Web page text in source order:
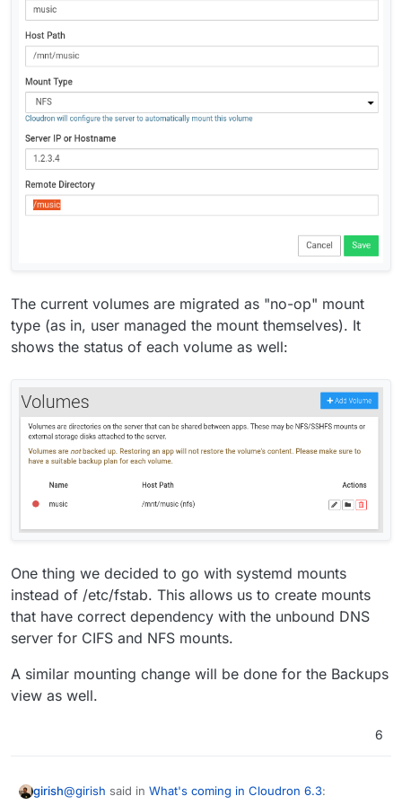
Make email setup inside apps optional. This will
settings.
Volumes - make mounting easier by automating
fstab/exports entries
Move TURN server to port 443.(moved to next
release)
database. Much grunt work to be done here.
The current volumes are migrated as "no-op" mount
type (as in, user managed the mount themselves). It
shows the status of each volume as well:
One thing we decided to go with systemd mounts
instead of /etc/fstab. This allows us to create mounts
that have correct dependency with the unbound DNS
server for CIFS and NFS mounts.
A similar mounting change will be done for the Backups
view as well.
6
girish@girish said in What's coming in Cloudron 6.3: